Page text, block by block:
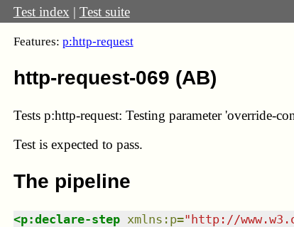
Test index | Test suite
Features: p:http-request
http-request-069 (AB)
Tests p:http-request: Testing parameter 'override-
Test is expected to pass.
The pipeline
<p:declare-step xmlns : p="http://